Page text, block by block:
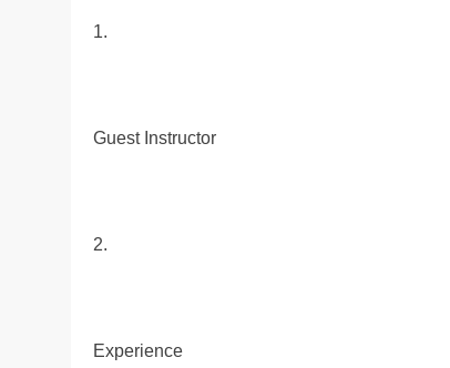
1.
Guest Instructor
2.
Experience